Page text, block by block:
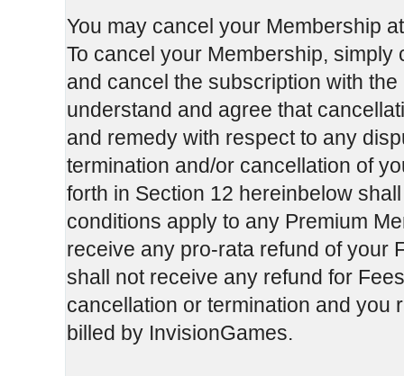
You may cancel your Membership
To cancel your Membership,
and cancel the subscription with
understand and agree that
and remedy with respect to any
termination and/or cancellation of
forth in Section 12 hereinbelow
conditions apply to any Premium
receive any pro-rata refund of your
shall not receive any refund for
cancellation or termination and you
billed by InvisionGames.